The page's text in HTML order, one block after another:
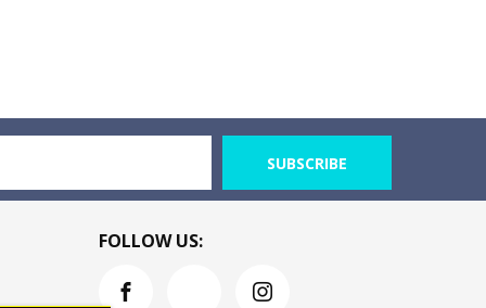
SUBSCRIBE
FOLLOW US: